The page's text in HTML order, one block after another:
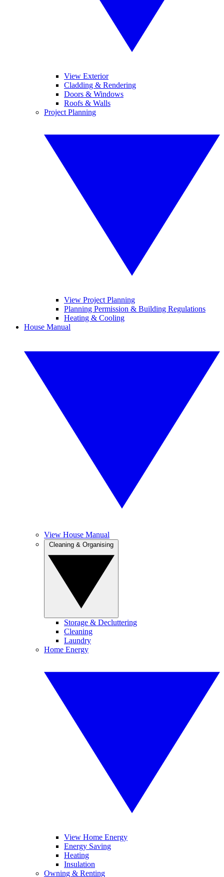
View Exterior
Cladding & Rendering
Doors & Windows
Roofs & Walls
Project Planning
View Project Planning
Planning Permission & Building Regulations
Heating & Cooling
House Manual
View House Manual
Storage & Decluttering
Cleaning
Laundry
Home Energy
View Home Energy
Energy Saving
Heating
Insulation
Owning & Renting